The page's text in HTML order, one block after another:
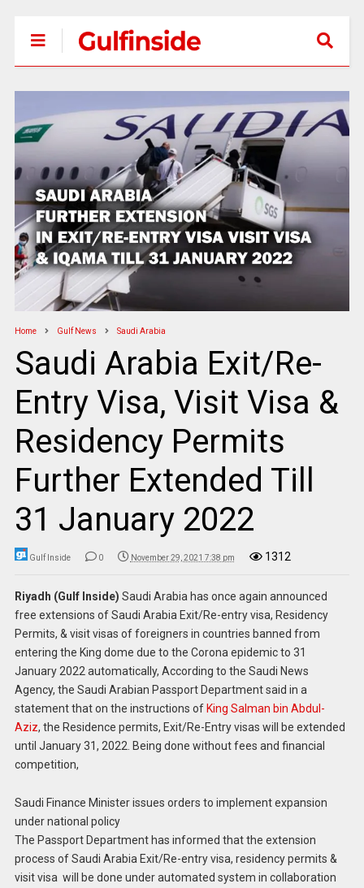
Home Gulf News Saudi Arabia
Saudi Arabia Exit/Re-
Entry Visa, Visit Visa &
Residency Permits
Further Extended Till
31 January 2022
Gulf Inside 0 November 29, 2021 7:38 pm 1312
Riyadh (Gulf Inside) Saudi Arabia has once again announced
free extensions of Saudi Arabia Exit/Re-entry visa, Residency
Permits, & visit visas of foreigners in countries banned from
entering the King dome due to the Corona epidemic to 31
January 2022 automatically, According to the Saudi News
Agency, the Saudi Arabian Passport Department said in a
statement that on the instructions of King Salman bin Abdul-
Aziz, the Residence permits, Exit/Re-Entry visas will be extended
until January 31, 2022. Being done without fees and financial
competition,
Saudi Finance Minister issues orders to implement expansion
under national policy
The Passport Department has informed that the extension
process of Saudi Arabia Exit/Re-entry visa, residency permits &
visit visa will be done under automated system in collaboration